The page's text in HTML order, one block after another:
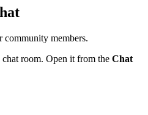
members.
room. Open it from the Chat